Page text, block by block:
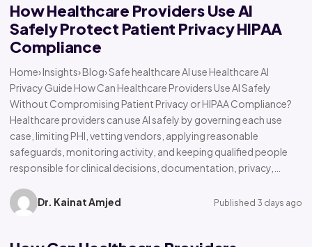
How Healthcare Providers Use AI
Safely Protect Patient Privacy HIPAA
Compliance
Home› Insights› Blog› Safe healthcare AI use Healthcare AI
Privacy Guide How Can Healthcare Providers Use AI Safely
Without Compromising Patient Privacy or HIPAA Compliance?
Healthcare providers can use AI safely by governing each use
case, limiting PHI, vetting vendors, applying reasonable
safeguards, monitoring activity, and keeping qualified people
responsible for clinical decisions, documentation, privacy,…
Dr. Kainat Amjed Published 3 days ago